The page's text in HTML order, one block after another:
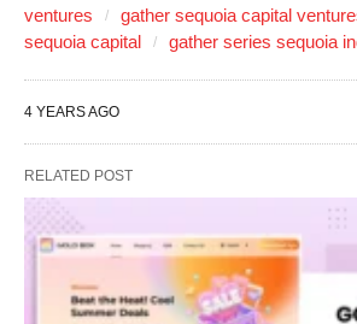
ventures
gather sequoia capital
sequoia capital
gather series sequoia
4 YEARS AGO
RELATED POST